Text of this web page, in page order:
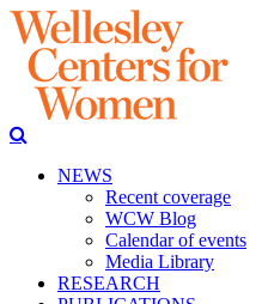
NEWS
Recent coverage
WCW Blog
Calendar of events
Media Library
RESEARCH